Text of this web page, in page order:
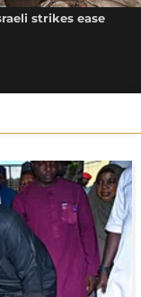
strikes ease